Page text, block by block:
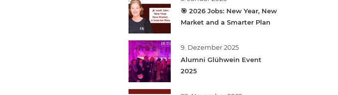
🎯 2026 Jobs: New Year, New
Market and a Smarter Plan
9. Dezember 2025
Alumni Glühwein Event
2025